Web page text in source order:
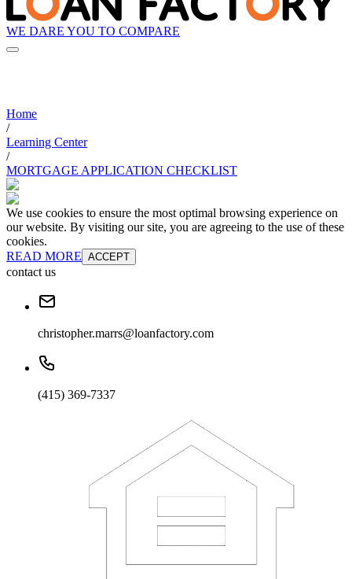
WE DARE YOU TO COMPARE
Home
/
Learning Center
/
MORTGAGE APPLICATION CHECKLIST
We use cookies to ensure the most optimal browsing experience on
our website. By visiting our site, you are agreeing to the use of these
cookies.
READ MORE ACCEPT
contact us
christopher.marrs@loanfactory.com
(415) 369-7337